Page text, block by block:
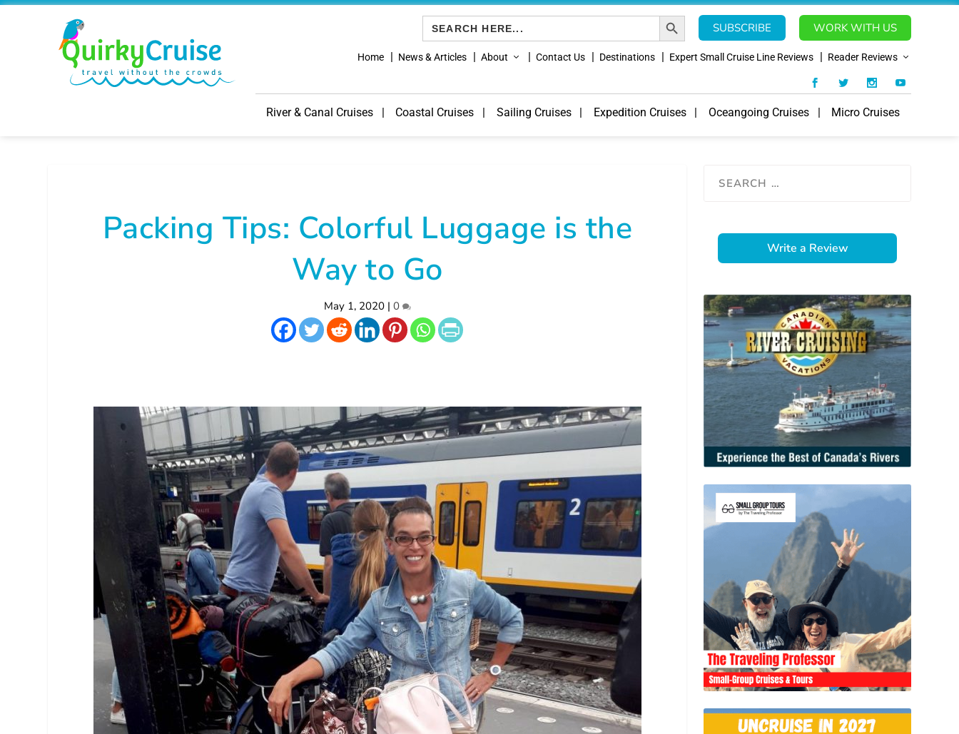
Search
for:
SEARCH BUTTON
SUBSCRIBE
WORK WITH US
Home News & Articles About Contact Us Destinations Expert Small Cruise Line Reviews Reader Reviews
River & Canal Cruises Coastal Cruises Sailing Cruises Expedition Cruises Oceangoing Cruises Micro Cruises
Packing Tips: Colorful Luggage is the
Way to Go
May 1, 2020| 0
Write a Review